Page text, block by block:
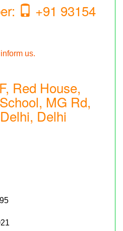
+91 93154
us.
Red House,
MG Rd,
Delhi